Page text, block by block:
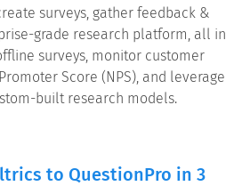
surveys, gather feedback &
grade research platform, all in
surveys, monitor customer
Score (NPS), and leverage
built research models.
to QuestionPro in 3